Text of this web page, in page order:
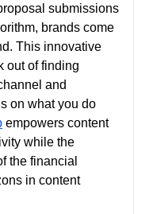
submissions
brands come
This innovative
out of finding
and
on what you do
empowers content
while the
the financial
in content